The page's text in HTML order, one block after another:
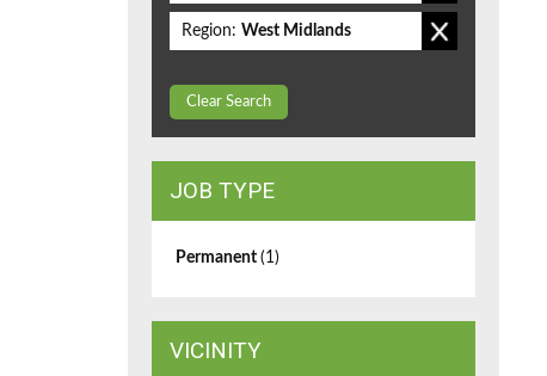
Region: West Midlands
Clear Search
JOB TYPE
Permanent (1)
VICINITY